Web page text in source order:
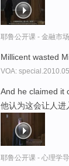
耶鲁公开课 - 金融市
Millicent wasted
VOA:
And he claimed it
他认为这会让人进
耶鲁公开课 - 心理学